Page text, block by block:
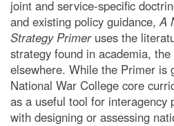
joint and service-specific
and existing policy guidance,A
Strategy Primer uses the
strategy found in academia,
elsewhere. While the Primer is
National War College core
as a useful tool for interagency
with designing or assessing